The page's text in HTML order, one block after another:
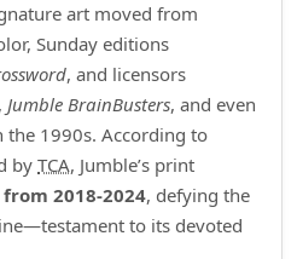
art moved from
Sunday editions
, and licensors
, Jumble BrainBusters, and even
the 1990s. According to
by TCA, Jumble’s print
from 2018‑2024, defying the
to its devoted